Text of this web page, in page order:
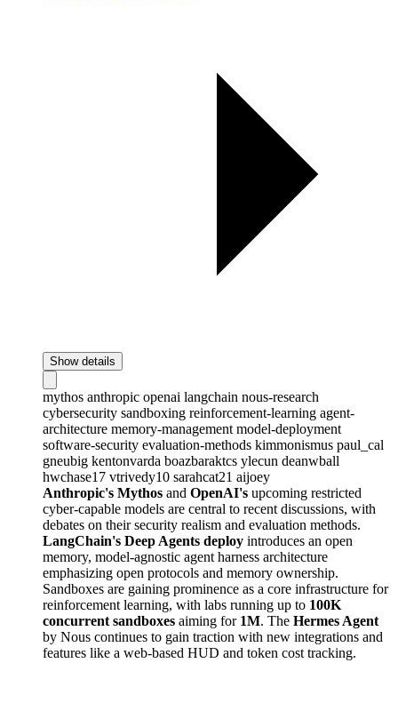
Show details
mythos anthropic openai langchain nous-research
cybersecurity sandboxing reinforcement-learning agent-
architecture memory-management model-deployment
software-security evaluation-methods kimmonismus paul_cal
gneubig kentonvarda boazbaraktcs ylecun deanwball
hwchase17 vtrivedy10 sarahcat21 aijoey
Anthropic's Mythos and OpenAI's upcoming restricted
cyber-capable models are central to recent discussions, with
debates on their security realism and evaluation methods.
LangChain's Deep Agents deploy introduces an open
memory, model-agnostic agent harness architecture
emphasizing open protocols and memory ownership.
Sandboxes are gaining prominence as a core infrastructure for
reinforcement learning, with labs running up to 100K
concurrent sandboxes aiming for 1M. The Hermes Agent
by Nous continues to gain traction with new integrations and
features like a web-based HUD and token cost tracking.